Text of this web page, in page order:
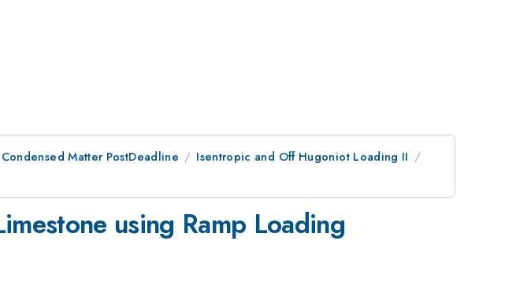
Matter PostDeadline
Isentropic and Off Hugoniot Loading II
using Ramp Loading